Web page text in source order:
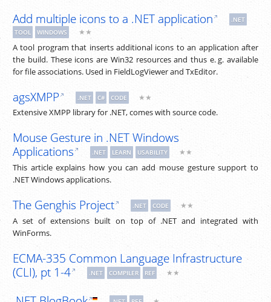
Add multiple icons to a .NET application
.NET
TOOL
WINDOWS ★★
A tool program that inserts additional icons to an application after
the build. These icons are Win32 resources and thus e. g. available
for file associations. Used in FieldLogViewer and TxEditor.
agsXMPP .NET C# CODE ★★
Extensive XMPP library for .NET, comes with source code.
Mouse Gesture in .NET Windows
Applications
.NET LEARN USABILITY ★★
This article explains how you can add mouse gesture support to
.NET Windows applications.
The Genghis Project .NET CODE ★★
A set of extensions built on top of .NET and integrated with
WinForms.
ECMA-335 Common Language Infrastructure
(CLI), pt 1-4
.NET COMPILER REF ★★